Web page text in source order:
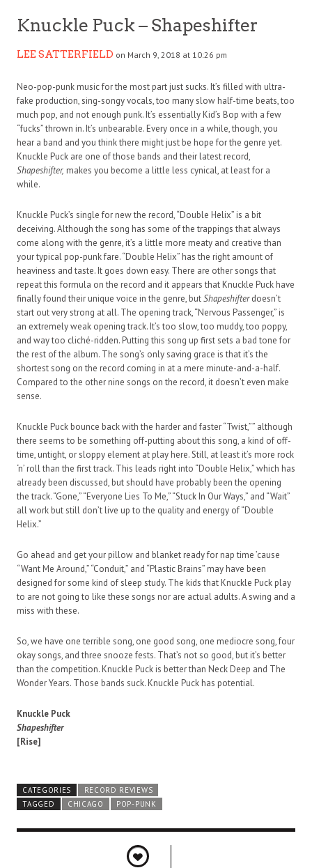
Knuckle Puck – Shapeshifter
LEE SATTERFIELD on March 9, 2018 at 10:26 pm
Neo-pop-punk music for the most part just sucks. It’s filled with ultra-
fake production, sing-songy vocals, too many slow half-time beats, too
much pop, and not enough punk. It’s essentially Kid’s Bop with a few
“fucks” thrown in. It’s unbearable. Every once in a while, though, you
hear a band and you think there might just be hope for the genre yet.
Knuckle Puck are one of those bands and their latest record,
Shapeshifter, makes you become a little less cynical, at least for a
while.
Knuckle Puck’s single for new the record, “Double Helix” is a bit
deceiving. Although the song has some of the trappings that always
come along with the genre, it’s a little more meaty and creative than
your typical pop-punk fare. “Double Helix” has the right amount of
heaviness and taste. It goes down easy. There are other songs that
repeat this formula on the record and it appears that Knuckle Puck have
finally found their unique voice in the genre, butShapeshifterdoesn’t
start out very strong at all. The opening track, “Nervous Passenger,” is
an extremely weak opening track. It’s too slow, too muddy, too poppy,
and way too cliché-ridden. Putting this song up first sets a bad tone for
the rest of the album. The song’s only saving grace is that it’s the
shortest song on the record coming in at a mere minute-and-a-half.
Compared to the other nine songs on the record, it doesn’t even make
sense.
Knuckle Puck bounce back with the harder and faster “Twist,”” although
there seems to be something off-putting about this song, a kind of off-
time, untight, or sloppy element at play here. Still, at least it’s more rock
‘n’ roll than the first track. This leads right into “Double Helix,” which has
already been discussed, but should have probably been the opening
the track. “Gone,” “Everyone Lies To Me,” “Stuck In Our Ways,” and “Wait”
all work but still don’t live up to the quality and energy of “Double
Helix.”
Go ahead and get your pillow and blanket ready for nap time ’cause
“Want Me Around,” “Conduit,” and “Plastic Brains” may have been
designed for some kind of sleep study. The kids that Knuckle Puck play
to are not going to like these songs nor are actual adults. A swing and a
miss with these.
So, we have one terrible song, one good song, one mediocre song, four
okay songs, and three snooze fests. That’s not so good, but it’s better
than the competition. Knuckle Puck is better than Neck Deep and The
Wonder Years. Those bands suck. Knuckle Puck has potential.
Knuckle Puck
Shapeshifter
[Rise]
CATEGORIES
RECORD REVIEWS
TAGGED
CHICAGO POP-PUNK